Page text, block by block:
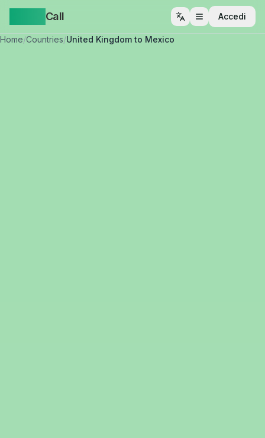
Call Apri menu
Accedi
Home/Countries/United Kingdom to Mexico